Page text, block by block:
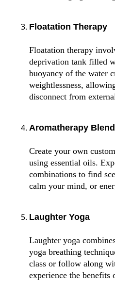
Floatation Therapy
Floatation therapy
deprivation tank filled
buoyancy of the water
weightlessness,
disconnect from
Aromatherapy
Create your own
using essential oils.
combinations to find
calm your mind, or
Laughter Yoga
Laughter yoga
yoga breathing
class or follow along
experience the benefits